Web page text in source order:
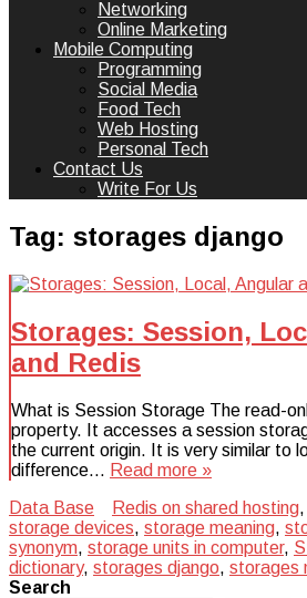
Networking
Online Marketing
Mobile Computing
Programming
Social Media
Food Tech
Web Hosting
Personal Tech
Contact Us
Write For Us
Tag: storages django
Storages: Session,
and Redis
What is Session Storage The read-
property. It accesses a session
the current origin. It is very similar to
difference… Read more »
Data Base
Redis on shared hosting,
storage devices, storage meaning,
synonym, storage units in computer,
dictionary, storages django, storages
Search